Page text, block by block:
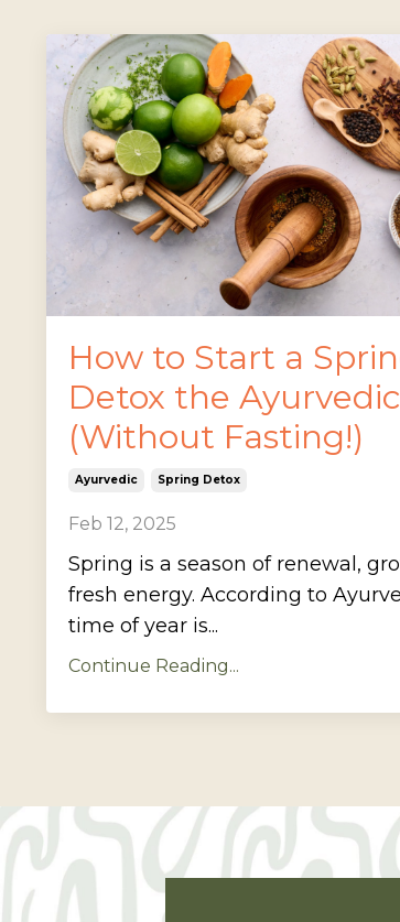
How to Start a
Detox the
(Without Fasting!)
Ayurvedic Spring Detox
Feb 12, 2025
Spring is a season of renewal,
fresh energy. According to
time of year is...
Continue Reading...